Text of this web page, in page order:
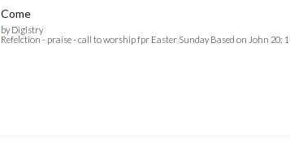
Come
by Digistry
Refelction - praise - call to worship fpr Easter Sunday Based on John 20: